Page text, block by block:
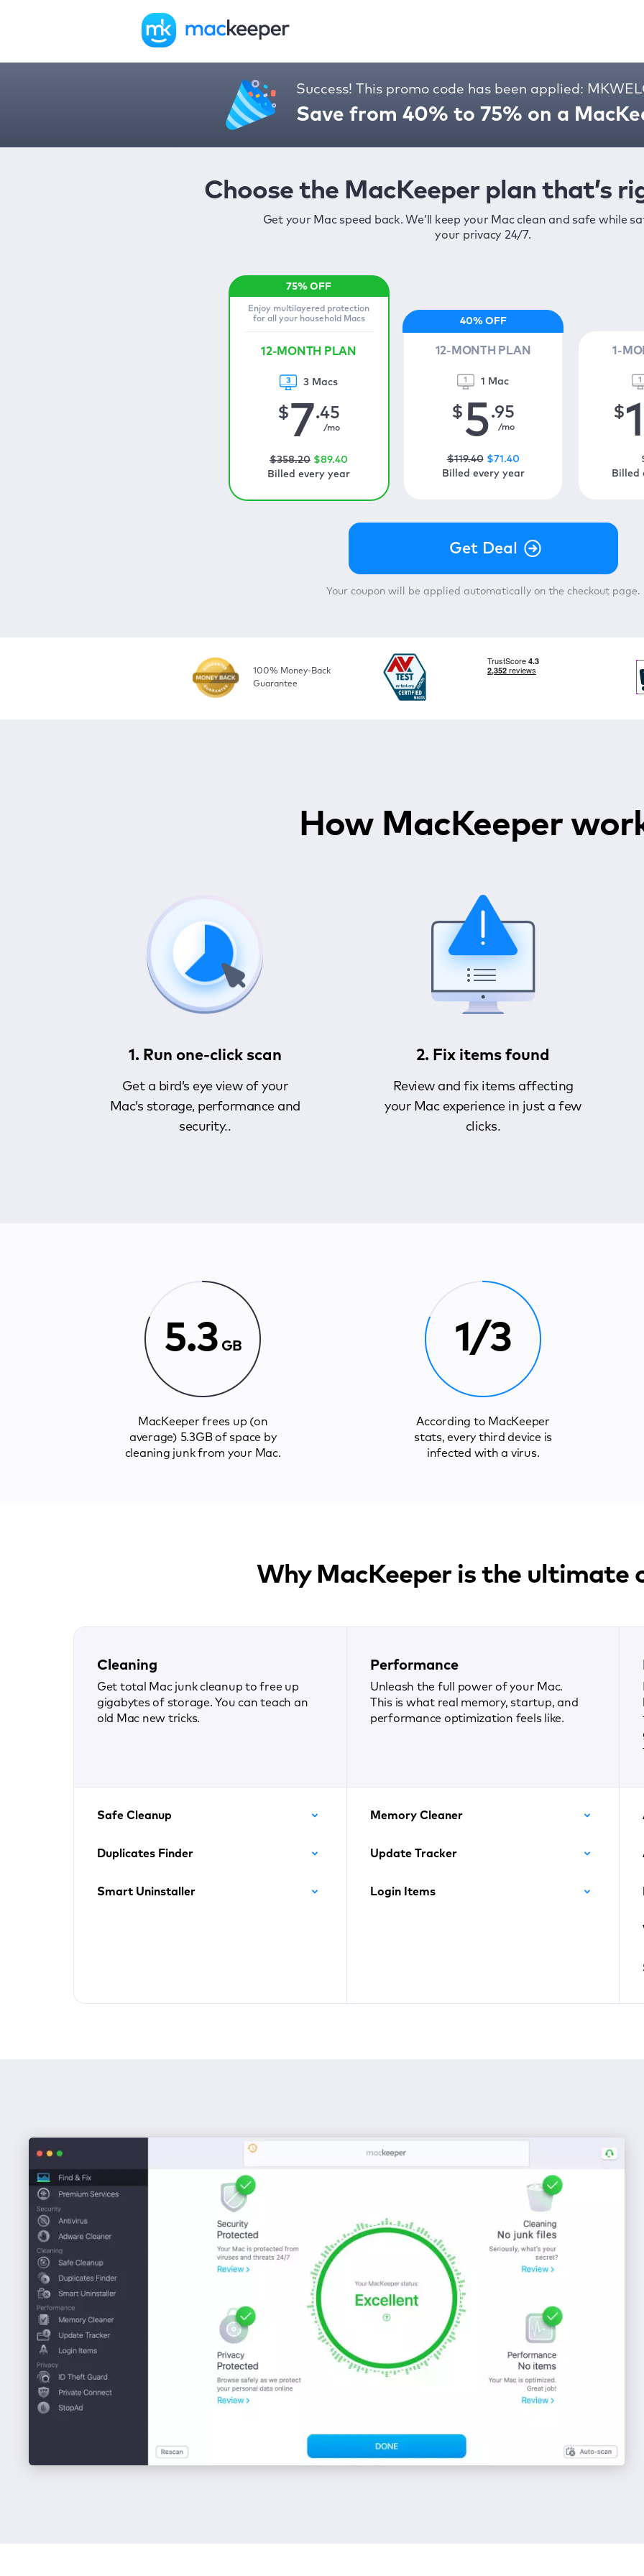
Success! This promo code has been applied:
Save from 40% to 75% on a
Choose the MacKeeper plan that’s
Get your Mac speed back. We’ll keep your Mac clean and safe while
your privacy 24/7.
Enjoy multilayered protection
for all your household Macs
12-MONTH PLAN
3 Macs
$7.45
/mo
$358.20 $89.40
Billed every year
12-MONTH PLAN
1 Mac
$5.95
/mo
$119.40 $71 .40
Billed every year
1-
$
Billed
Your coupon will be applied automatically on the checkout page.
100% Money-Back
Guarantee
How MacKeeper
1. Run one-click scan
Get a bird’s eye view of your
Mac’s storage, performance and
security..
2. Fix items found
Review and fix items affecting
your Mac experience in just a few
clicks.
5.3 GB
MacKeeper frees up (on
average) 5.3GB of space by
cleaning junk from your Mac.
1/3
According to MacKeeper
stats, every third device is
infected with a virus.
Why MacKeeper is the ultimate
Cleaning
Get total Mac junk cleanup to free up
gigabytes of storage. You can teach an
old Mac new tricks.
Safe Cleanup
Duplicates Finder
Smart Uninstaller
Performance
Unleash the full power of your Mac.
This is what real memory, startup, and
performance optimization feels like.
Memory Cleaner
Update Tracker
Login Items